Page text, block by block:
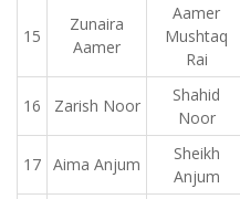
15
Zunaira
Aamer
Aamer
Mushtaq
Rai
16 Zarish Noor
Shahid
Noor
17 Aima Anjum
Sheikh
Anjum